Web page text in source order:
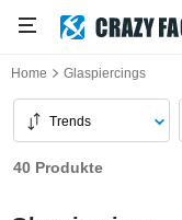
Home Glaspiercings
Trends
40 Produkte